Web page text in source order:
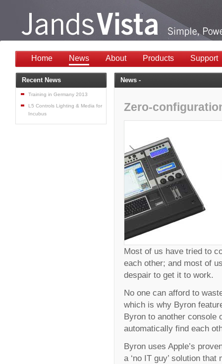
Home News About Products Support
News -
Zero-
Most of us have tried to
each other; and most of
despair to get it to work.
No one can afford to
which is why Byron
Byron to another console
automatically find each
Byron uses Apple’s
a ‘no IT guy’ solution
Recent News
Training in Germany 2013
L5 Controls Lighting & Media for
Incubus